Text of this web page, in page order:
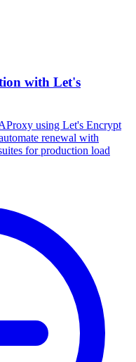
with Let's
using Let's Encrypt
renewal with
for production load